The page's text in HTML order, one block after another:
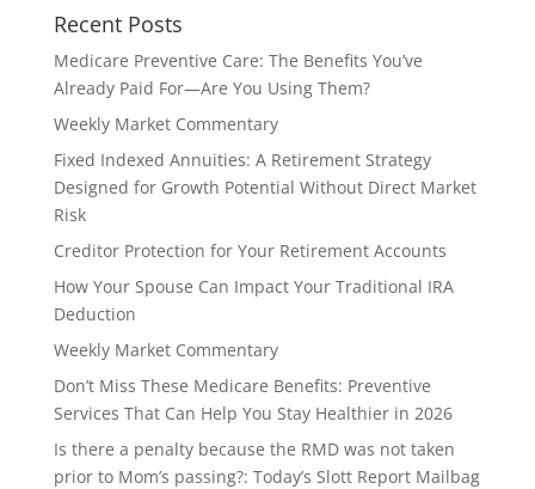
Recent Posts
Medicare Preventive Care: The Benefits You’ve
Already Paid For—Are You Using Them?
Weekly Market Commentary
Fixed Indexed Annuities: A Retirement Strategy
Designed for Growth Potential Without Direct Market
Risk
Creditor Protection for Your Retirement Accounts
How Your Spouse Can Impact Your Traditional IRA
Deduction
Weekly Market Commentary
Don’t Miss These Medicare Benefits: Preventive
Services That Can Help You Stay Healthier in 2026
Is there a penalty because the RMD was not taken
prior to Mom’s passing?: Today’s Slott Report Mailbag